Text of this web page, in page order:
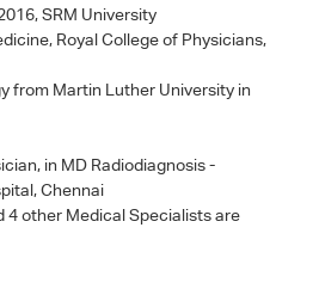
SRM University
Royal College of Physicians,
from Martin Luther University in
in MD Radiodiagnosis -
Chennai
4 other Medical Specialists are